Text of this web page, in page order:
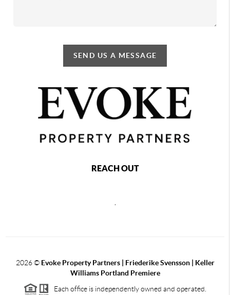
SEND US A MESSAGE
REACH OUT
2026© Evoke Property Partners | Friederike Svensson | Keller
Williams Portland Premiere
Each office is independently owned and operated.